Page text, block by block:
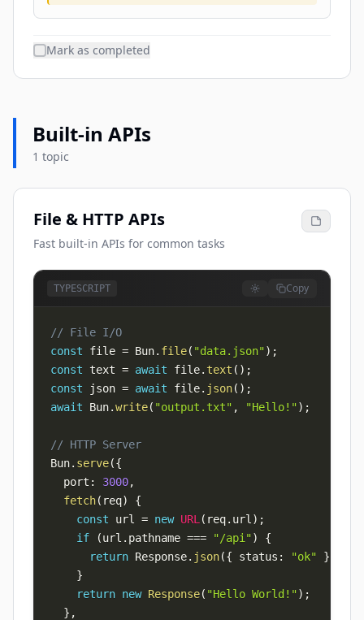
Mark as completed
Built-in APIs
1 topic
File & HTTP APIs
Fast built-in APIs for common tasks
TYPESCRIPT Copy
// File I/O
const file = Bun. file( "data.json") ;
const text = await file. text ( ) ;
const json = await file. json( ) ;
await Bun.write( "output.txt" , "Hello!") ;
// HTTP Server
Bun. serve({
  port
: 3000,
fetch( req)
{
const url = new URL ( req. url ) ;
if
(url . pathname === "/api")
{
return Response. json({ status : "ok" }
}
return new Response( "Hello World!") ;
} ,